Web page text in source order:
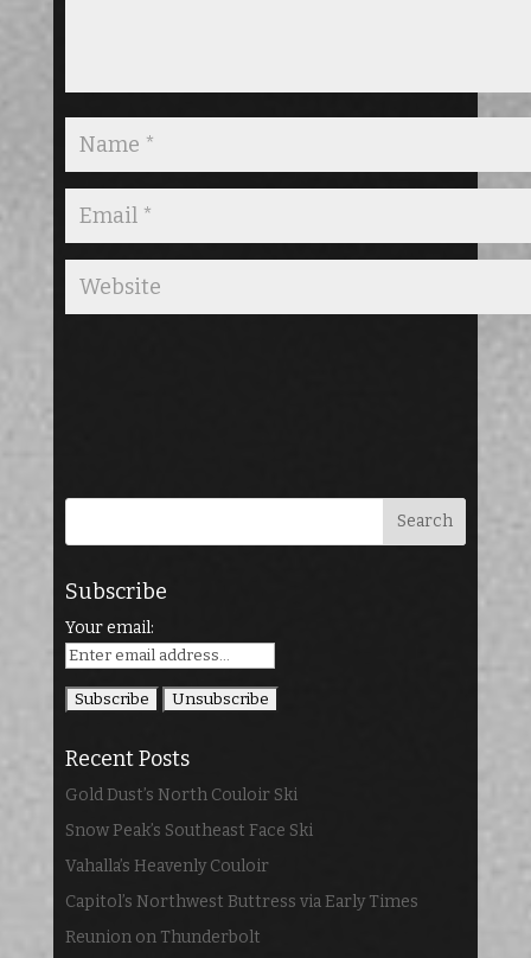
Subscribe
Your email:
Recent Posts
Gold Dust’s North Couloir Ski
Snow Peak’s Southeast Face Ski
Vahalla’s Heavenly Couloir
Capitol’s Northwest Buttress via Early Times
Reunion on Thunderbolt